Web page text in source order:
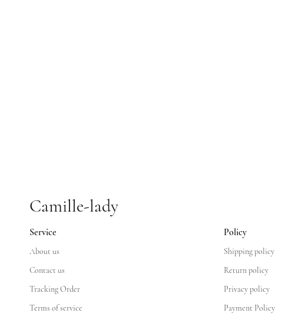
Camille-lady
Service
About us
Contact us
Tracking Order
Terms of service
Policy
Shipping policy
Return policy
Privacy policy
Payment Policy